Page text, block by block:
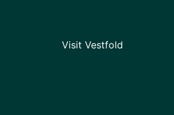
Visit Vestfold